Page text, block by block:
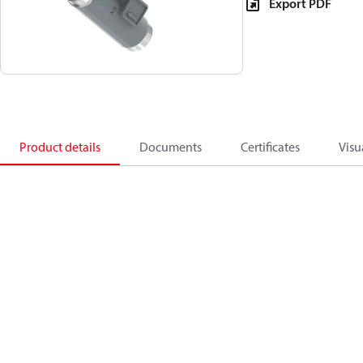
Export PDF
Product details Documents Certificates